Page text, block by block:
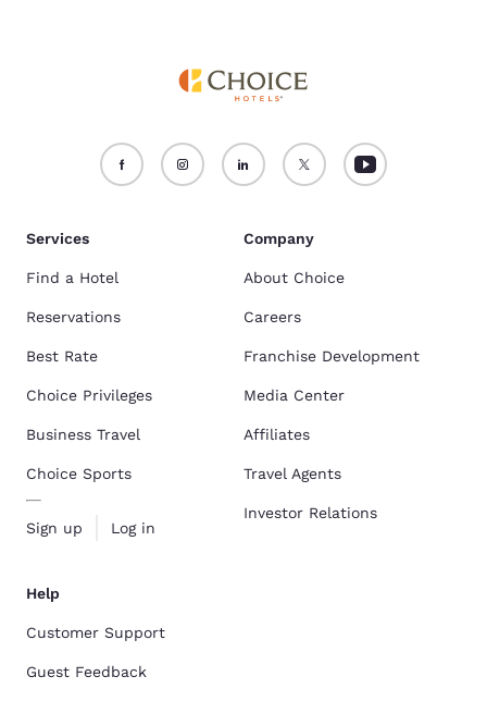
Services
Find a Hotel
Reservations
Best Rate
Choice Privileges
Business Travel
Choice Sports
Sign up Log in
Company
About Choice
Careers
Franchise Development
Media Center
Affiliates
Travel Agents
Investor Relations
Help
Customer Support
Guest Feedback